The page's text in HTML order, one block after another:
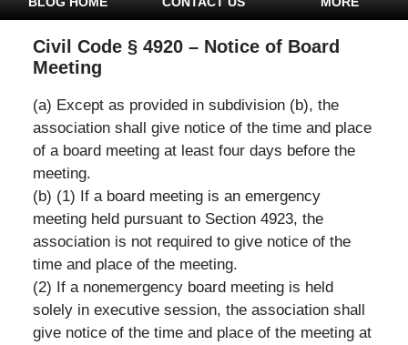
Civil Code § 4920 – Notice of Board
Meeting
(a) Except as provided in subdivision (b), the
association shall give notice of the time and place
of a board meeting at least four days before the
meeting.
(b) (1) If a board meeting is an emergency
meeting held pursuant to Section 4923, the
association is not required to give notice of the
time and place of the meeting.
(2) If a nonemergency board meeting is held
solely in executive session, the association shall
give notice of the time and place of the meeting at